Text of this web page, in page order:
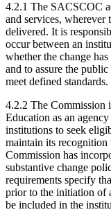
4.2.1 The SACSCOC
and services, wherever
delivered. It is
occur between an
whether the change
and to assure the
meet defined standards.
4.2.2 The Commission
Education as an
institutions to seek
maintain its
Commission has
substantive change
requirements specify
prior to the initiation of
be included in the